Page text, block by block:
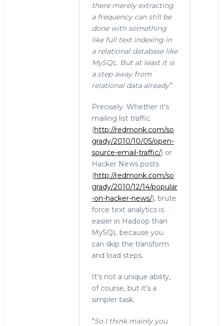
there merely extracting
a frequency can still be
done with something
like full text indexing in
a relational database like
MySQL. But at least it is
a step away from
relational data already."
Precisely. Whether it's
mailing list traffic
(http://redmonk.com/so
grady/2010/10/05/open-
source-email-traffic/) or
Hacker News posts
(http://redmonk.com/so
grady/2010/12/14/popular
-on-hacker-news/), brute
force text analytics is
easier in Hadoop than
MySQL because you
can skip the transform
and load steps.
It's not a unique ability,
of course, but it's a
simpler task.
"So I think mainly you